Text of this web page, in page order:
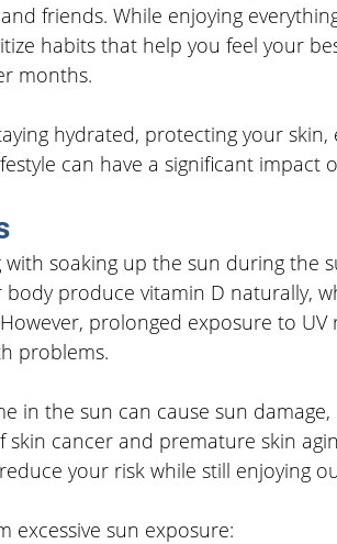
friends. While enjoying
habits that help you feel your
months.
hydrated, protecting your
can have a significant impact
soaking up the sun during the
body produce vitamin D naturally,
prolonged exposure to UV
problems.
in the sun can cause sun
skin cancer and premature skin
your risk while still enjoying
excessive sun exposure: